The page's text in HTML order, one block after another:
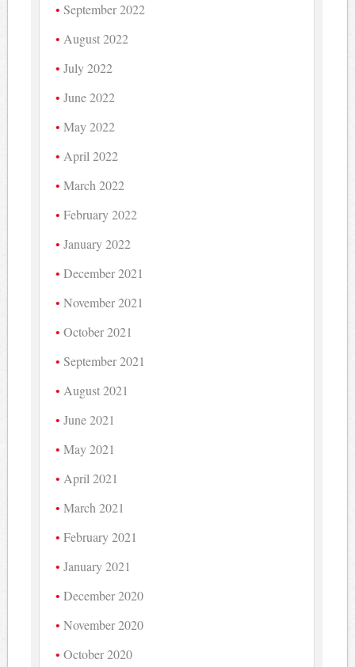
September 2022
August 2022
July 2022
June 2022
May 2022
April 2022
March 2022
February 2022
January 2022
December 2021
November 2021
October 2021
September 2021
August 2021
June 2021
May 2021
April 2021
March 2021
February 2021
January 2021
December 2020
November 2020
October 2020